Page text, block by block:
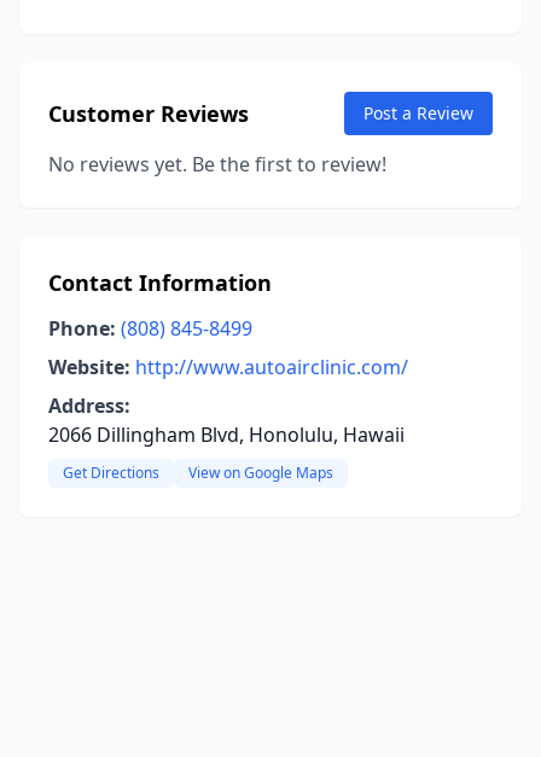
Customer Reviews Post a Review
No reviews yet. Be the first to review!
Contact Information
Phone: (808) 845-8499
Website: http://www.autoairclinic.com/
Address:
2066 Dillingham Blvd, Honolulu, Hawaii
Get Directions View on Google Maps